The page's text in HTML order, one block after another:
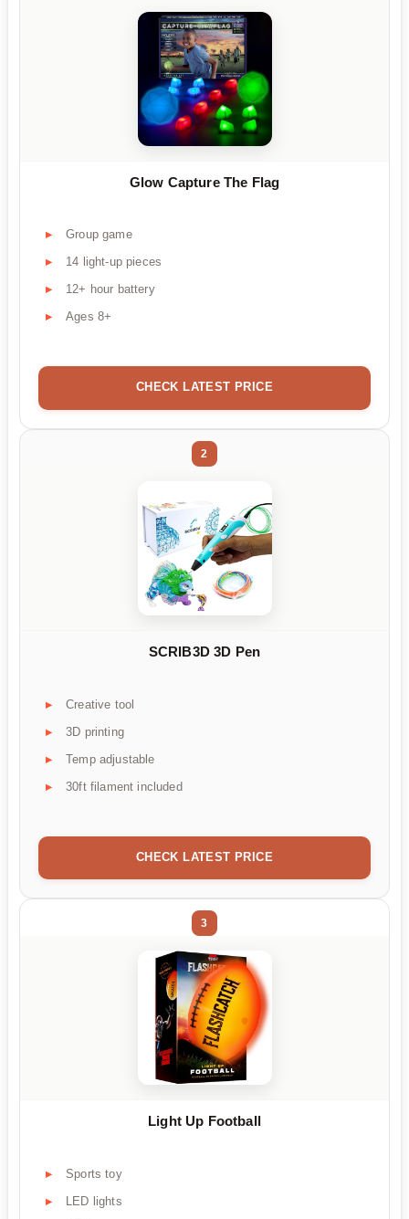
Glow Capture The Flag
Group game
14 light-up pieces
12+ hour battery
Ages 8+
CHECK LATEST PRICE
2
SCRIB3D 3D Pen
Creative tool
3D printing
Temp adjustable
30ft filament included
CHECK LATEST PRICE
3
Light Up Football
Sports toy
LED lights